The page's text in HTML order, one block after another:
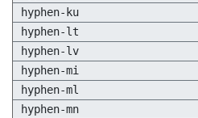
hyphen-ku
hyphen-lt
hyphen-lv
hyphen-mi
hyphen-ml
hyphen-mn